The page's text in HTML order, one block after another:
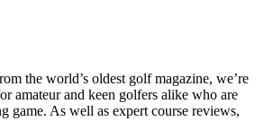
the world’s oldest golf magazine, we’re
amateur and keen golfers alike who are
game. As well as expert course reviews,